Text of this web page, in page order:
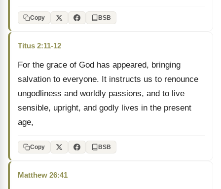
Copy BSB
Titus 2:11-12
For the grace of God has appeared, bringing
salvation to everyone. It instructs us to renounce
ungodliness and worldly passions, and to live
sensible, upright, and godly lives in the present
age,
Copy BSB
Matthew 26:41